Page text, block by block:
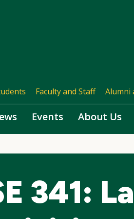
Faculty and Staff Alumni
Events About Us
341: